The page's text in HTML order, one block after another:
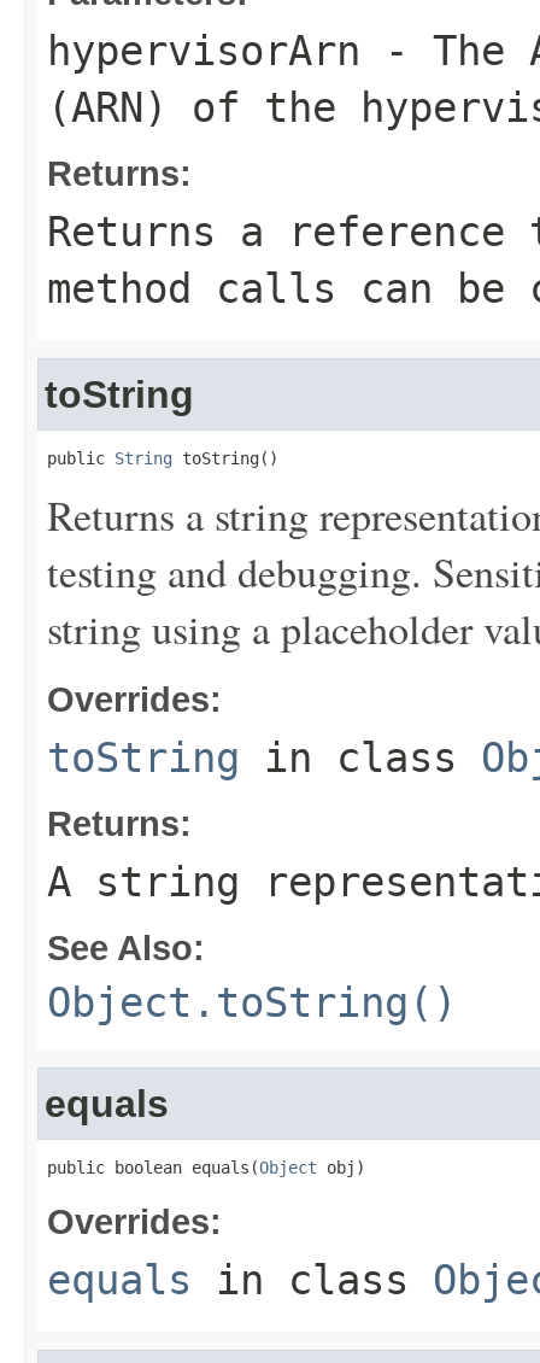
hypervisorArn - The
(ARN) of the
Returns:
Returns a
method calls can be
toString
public String toString()
Returns a string
testing and debugging.
string using a placeholder
Overrides:
toString in class
Returns:
A string
See Also:
Object.toString()
equals
public boolean equals(Object obj)
Overrides:
equals in class